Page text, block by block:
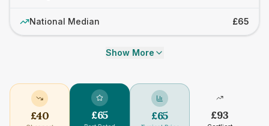
National Median £65
Show More
£40 £65 £65 £93